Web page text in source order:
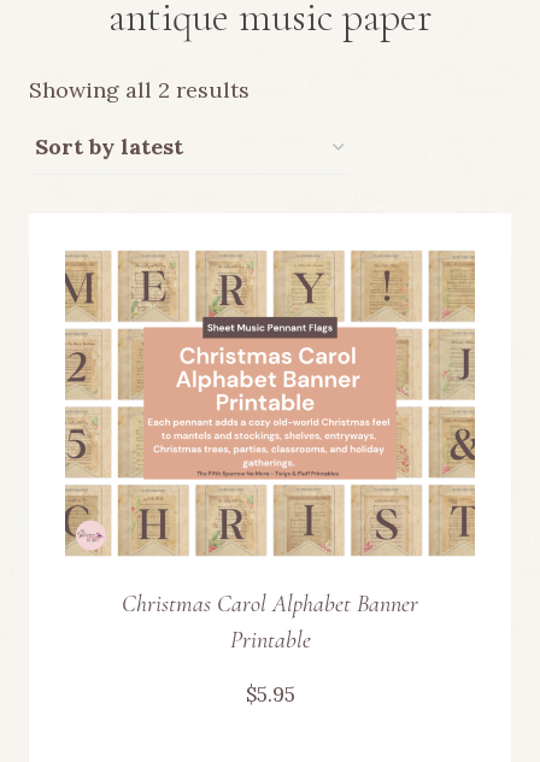
antique music paper
Showing all 2 results
Christmas Carol Alphabet Banner
Printable
$5.95